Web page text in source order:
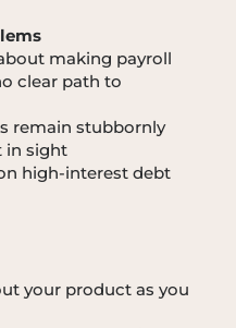
making payroll
clear path to
remain stubbornly
in sight
high-interest debt
your product as you